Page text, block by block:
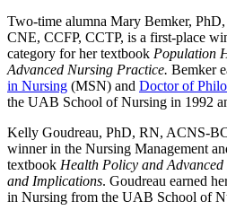
Two-time alumna Mary Bemker,
CNE, CCFP, CCTP, is a first-place
category for her textbook Population
Advanced Nursing Practice. Bemker
in Nursing (MSN) and Doctor of
the UAB School of Nursing in 1992
Kelly Goudreau, PhD, RN, ACNS-
winner in the Nursing Management
textbook Health Policy and
and Implications. Goudreau earned
in Nursing from the UAB School of